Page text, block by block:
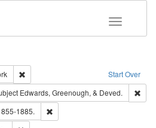
Toggle
Start Over
Remove constraint Type: Work
constraint Type of Work: Text
Edwards, Greenough, & Deved.
1885.